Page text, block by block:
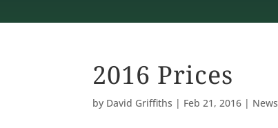
2016 Prices
by David Griffiths | Feb 21, 2016 | News